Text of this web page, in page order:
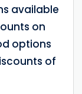
available
on
options
of